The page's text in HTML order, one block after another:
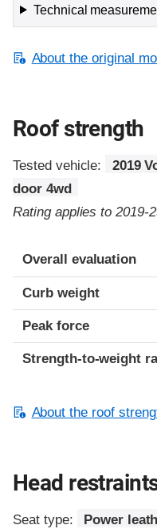
Technical
About the original
Roof strength
Tested vehicle:
2019
door 4wd
Rating applies to 2019-
Overall evaluation
Curb weight
Peak force
Strength-to-weight
About the roof
Head
Seat type: Power